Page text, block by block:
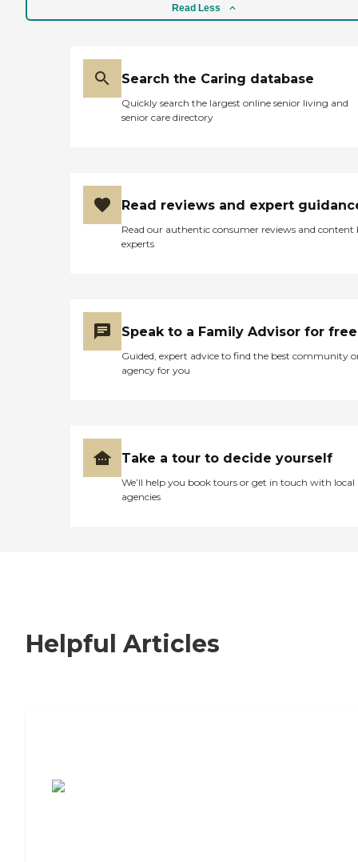
Read Less
Search the Caring database
Quickly search the largest online senior living and
senior care directory
Read reviews and expert
Read our authentic consumer reviews and content
experts
Speak to a Family Advisor for free
Guided, expert advice to find the best community
agency for you
Take a tour to decide yourself
We’ll help you book tours or get in touch with local
agencies
Helpful Articles